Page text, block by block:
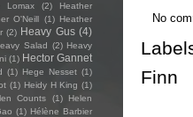
No
Finn
Lomax (2)
Heather
O'Neill (1) Heather
(2) Heavy Gus (4)
Salad (2) Heavy
(1) Hector Gannet
(1) Hege Nesset (1)
(1) Heidy H King (1)
Counts (1)
Helen
(1) Hélène Barbier